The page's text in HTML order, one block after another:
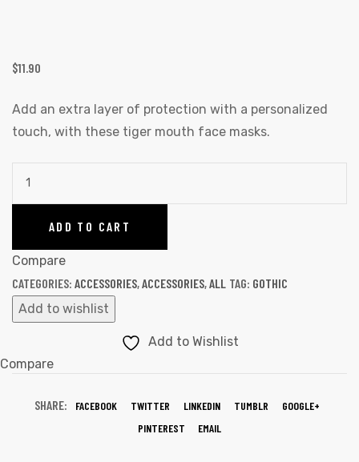
$11.90
Add an extra layer of protection with a personalized
touch, with these tiger mouth face masks.
ADD TO CART
Compare
CATEGORIES: ACCESSORIES,ACCESSORIES,ALL TAG: GOTHIC
Add to wishlist
Add to Wishlist
Compare
SHARE: FACEBOOK TWITTER LINKEDIN TUMBLR
GOOGLE+
PINTEREST
EMAIL